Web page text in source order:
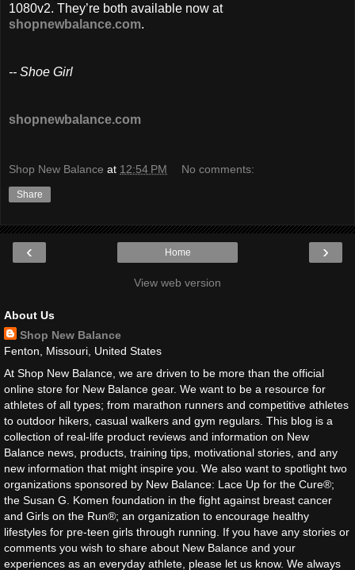
1080v2. They’re both available now at
shopnewbalance.com.
-- Shoe Girl
shopnewbalance.com
Shop New Balance at 12:54 PM No comments:
Share
‹ ›
Home
View web version
About Us
Shop New Balance
Fenton, Missouri, United States
At Shop New Balance, we are driven to be more than the official
online store for New Balance gear. We want to be a resource for
athletes of all types; from marathon runners and competitive athletes
to outdoor hikers, casual walkers and gym regulars. This blog is a
collection of real-life product reviews and information on New
Balance news, products, training tips, motivational stories, and any
new information that might inspire you. We also want to spotlight two
organizations sponsored by New Balance: Lace Up for the Cure®;
the Susan G. Komen foundation in the fight against breast cancer
and Girls on the Run®; an organization to encourage healthy
lifestyles for pre-teen girls through running. If you have any stories or
comments you wish to share about New Balance and your
experiences as an everyday athlete, please let us know. We always